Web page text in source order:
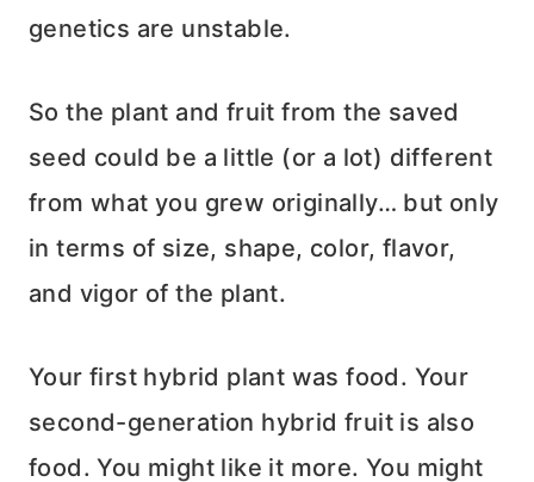
genetics are unstable.
So the plant and fruit from the saved
seed could be a little (or a lot) different
from what you grew originally… but only
in terms of size, shape, color, flavor,
and vigor of the plant.
Your first hybrid plant was food. Your
second-generation hybrid fruit is also
food. You might like it more. You might